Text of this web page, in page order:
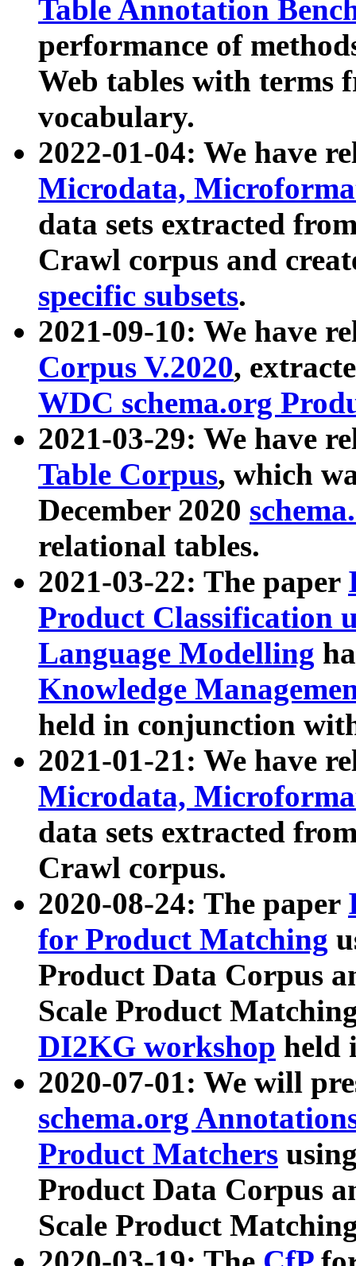
Table Annotation
performance of
Web tables with terms
vocabulary.
2022-01-04: We have
Microdata,
data sets extracted
Crawl corpus and
specific subsets.
2021-09-10: We have
Corpus V.2020,
WDC schema.org
2021-03-29: We have
Table Corpus, which
December 2020
relational tables.
2021-03-22: The paper
Product Classification
Language Modelling
Knowledge
held in conjunction
2021-01-21: We have
Microdata,
data sets extracted
Crawl corpus.
2020-08-24: The paper
for Product Matching
Product Data Corpus
Scale Product
DI2KG workshop held
2020-07-01: We will
schema.org
Product Matchers
Product Data Corpus
Scale Product